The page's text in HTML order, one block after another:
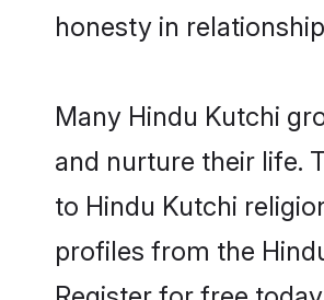
honesty in
Many Hindu Kutchi
and nurture their life.
to Hindu Kutchi
profiles from the